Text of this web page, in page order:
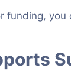
funding, you